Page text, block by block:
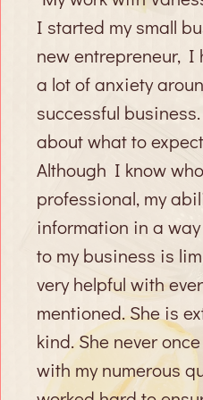
I started my small
new entrepreneur, I
a lot of anxiety
successful
about what to
Although I know
professional, my
information in a
to my business is
very helpful with
mentioned. She is
kind. She never
with my numerous